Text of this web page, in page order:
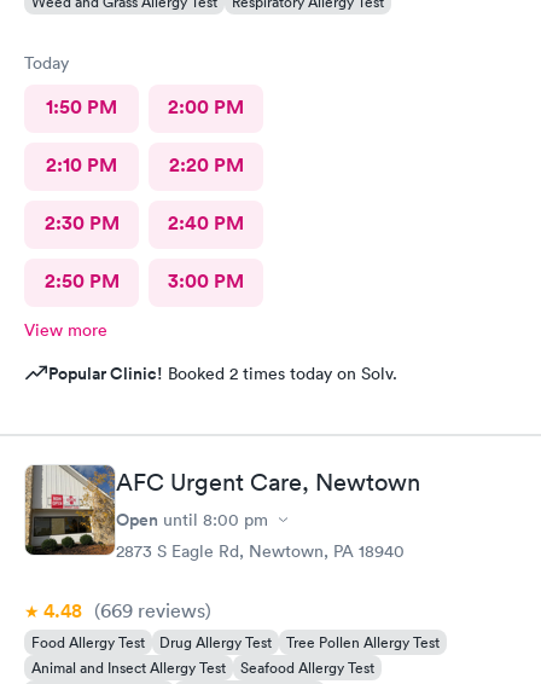
Today
1:50 PM 2:00 PM
2:10 PM 2:20 PM
2:30 PM 2:40 PM
2:50 PM 3:00 PM
View more
Popular Clinic! Booked 2 times today on Solv.
AFC Urgent Care, Newtown
Open until 8:00 pm
2873 S Eagle Rd, Newtown, PA 18940
4.48 (669 reviews)
Food Allergy Test Drug Allergy Test
Tree Pollen Allergy Test
Animal and Insect Allergy Test
Seafood Allergy Test